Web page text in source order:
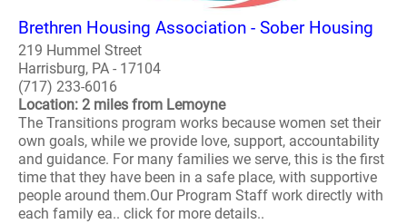
Brethren Housing Association - Sober Housing
219 Hummel Street
Harrisburg, PA - 17104
(717) 233-6016
Location: 2 miles from Lemoyne
The Transitions program works because women set their
own goals, while we provide love, support, accountability
and guidance. For many families we serve, this is the first
time that they have been in a safe place, with supportive
people around them.Our Program Staff work directly with
each family ea.. click for more details..